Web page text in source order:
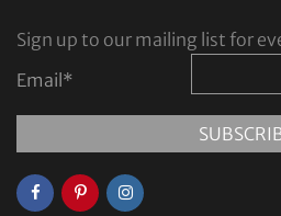
Sign up to our mailing list for
Email*